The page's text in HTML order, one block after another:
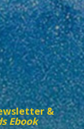
&
Ebook